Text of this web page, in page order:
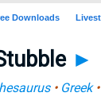
►
• Greek•